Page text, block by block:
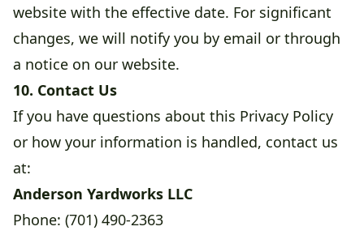
website with the effective date. For significant
changes, we will notify you by email or through
a notice on our website.
10. Contact Us
If you have questions about this Privacy Policy
or how your information is handled, contact us
at:
Anderson Yardworks LLC
Phone: (701) 490-2363